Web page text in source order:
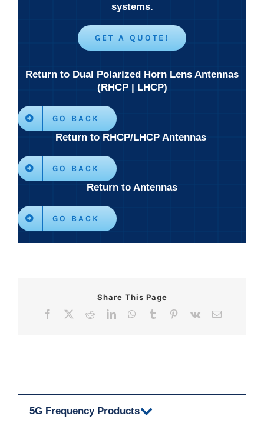
systems.
GET A QUOTE!
Return to Dual Polarized Horn Lens Antennas
(RHCP | LHCP)
GO BACK
Return to RHCP/LHCP Antennas
GO BACK
Return to Antennas
GO BACK
Share This Page
Facebook
RedditLinkedInWhatsApp
Tumblr Pinterest
Vk Email
5G Frequency Products